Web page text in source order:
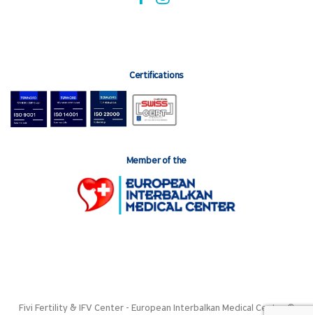
Certifications
Member of the
Fivi Fertility & IFV Center - European Interbalkan Medical Center ©